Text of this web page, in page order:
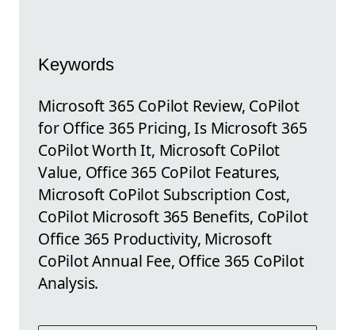
Keywords
Microsoft 365 CoPilot Review, CoPilot
for Office 365 Pricing, Is Microsoft 365
CoPilot Worth It, Microsoft CoPilot
Value, Office 365 CoPilot Features,
Microsoft CoPilot Subscription Cost,
CoPilot Microsoft 365 Benefits, CoPilot
Office 365 Productivity, Microsoft
CoPilot Annual Fee, Office 365 CoPilot
Analysis.